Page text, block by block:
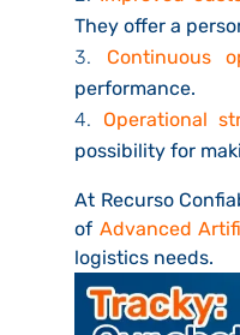
They offer a
Continuous
performance.
Operational
possibility for
At Recurso
of Advanced
logistics needs.